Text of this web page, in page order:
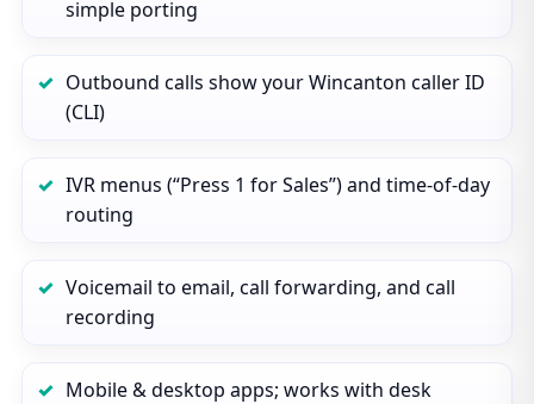
simple porting
Outbound calls show your Wincanton caller ID
(CLI)
IVR menus (“Press 1 for Sales”) and time‑of‑day
routing
Voicemail to email, call forwarding, and call
recording
Mobile & desktop apps; works with desk